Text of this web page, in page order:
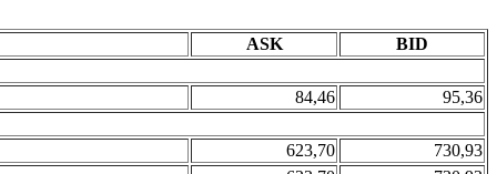
ASK BID
84,46 95,36
623,70
730,93